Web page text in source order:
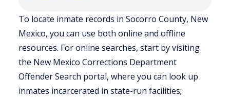
To locate inmate records in Socorro County, New
Mexico, you can use both online and offline
resources. For online searches, start by visiting
the New Mexico Corrections Department
Offender Search portal, where you can look up
inmates incarcerated in state-run facilities;